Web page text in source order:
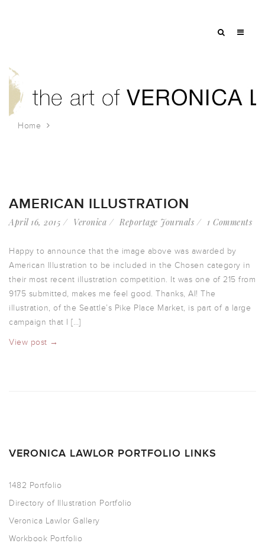
Home
AMERICAN ILLUSTRATION
April 16, 2015 Veronica Reportage Journals 1 Comments
Happy to announce that the image above was awarded by
American Illustration to be included in the Chosen category in
their most recent illustration competition. It was one of 215 from
9175 submitted, makes me feel good. Thanks, AI! The
illustration, of the Seattle’s Pike Place Market, is part of a large
campaign that I […]
View post →
VERONICA LAWLOR PORTFOLIO LINKS
1482 Portfolio
Directory of Illustration Portfolio
Veronica Lawlor Gallery
Workbook Portfolio